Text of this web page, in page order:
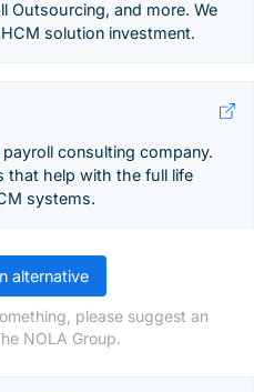
Outsourcing, and more. We
solution investment.
payroll consulting company.
that help with the full life
systems.
alternative
please suggest an
NOLA Group.